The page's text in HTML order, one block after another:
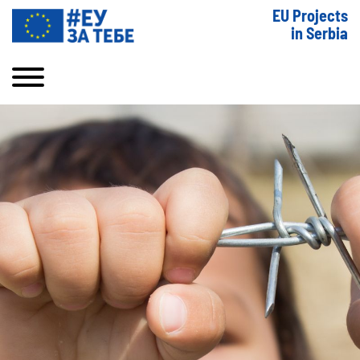
EU Projects
in Serbia